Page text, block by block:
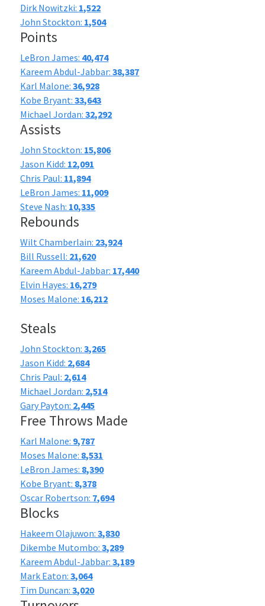
Dirk Nowitzki: 1,522
John Stockton: 1,504
Points
LeBron James: 40,474
Kareem Abdul-Jabbar:38,387
Karl Malone:36,928
Kobe Bryant:33,643
Michael Jordan:32,292
Assists
John Stockton: 15,806
Jason Kidd: 12,091
Chris Paul: 11,894
LeBron James: 11,009
Steve Nash: 10,335
Rebounds
Wilt Chamberlain: 23,924
Bill Russell: 21,620
Kareem Abdul-Jabbar: 17,440
Elvin Hayes: 16,279
Moses Malone: 16,212
Steals
John Stockton:3,265
Jason Kidd: 2,684
Chris Paul: 2,614
Michael Jordan: 2,514
Gary Payton: 2,445
Free Throws Made
Karl Malone: 9,787
Moses Malone: 8,531
LeBron James: 8,390
Kobe Bryant: 8,378
Oscar Robertson: 7,694
Blocks
Hakeem Olajuwon:3,830
Dikembe Mutombo:3,289
Kareem Abdul-Jabbar:3,189
Mark Eaton:3,064
Tim Duncan:3,020